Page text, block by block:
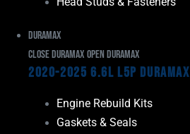
Duramax
Close Duramax Open Duramax
2020-2025 6.6L L5P Duramax
Engine Rebuild Kits
Gaskets & Seals